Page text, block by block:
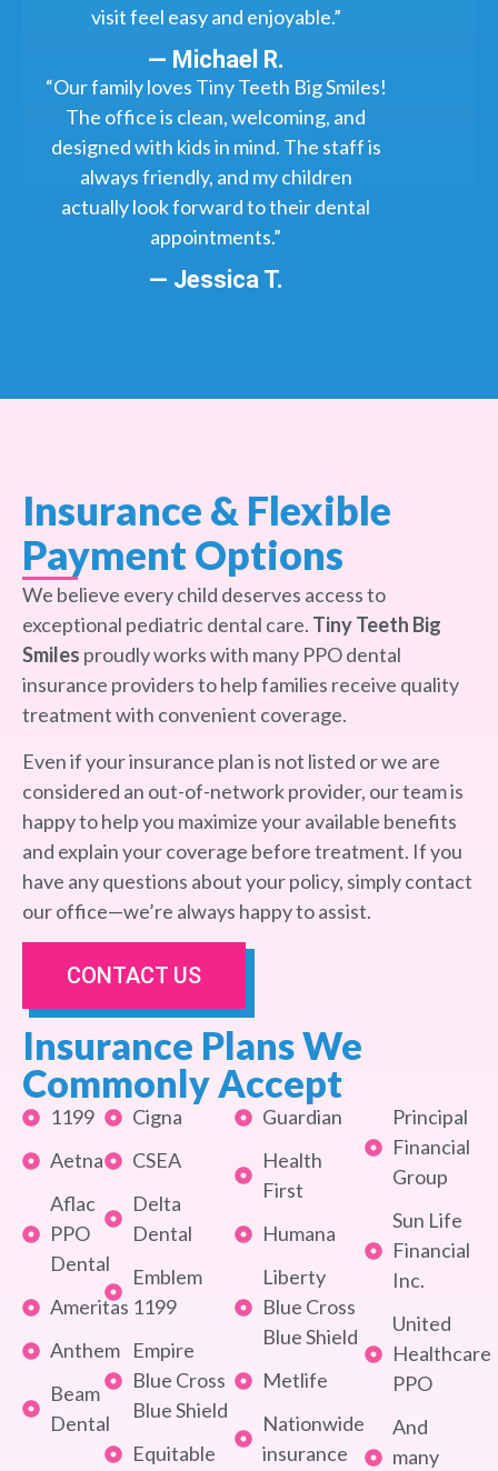
visit feel easy and enjoyable.”
— Michael R.
“Our family loves Tiny Teeth Big Smiles!
The office is clean, welcoming, and
designed with kids in mind. The staff is
always friendly, and my children
actually look forward to their dental
appointments.”
— Jessica T.
Insurance & Flexible
Payment Options
We believe every child deserves access to
exceptional pediatric dental care. Tiny Teeth Big
Smiles proudly works with many PPO dental
insurance providers to help families receive quality
treatment with convenient coverage.
Even if your insurance plan is not listed or we are
considered an out-of-network provider, our team is
happy to help you maximize your available benefits
and explain your coverage before treatment. If you
have any questions about your policy, simply contact
our office—we’re always happy to assist.
CONTACT US
Insurance Plans We
Commonly Accept
1199
Aetna
Aflac
PPO
Dental
Ameritas
Anthem
Beam
Dental
Cigna
CSEA
Delta
Dental
Emblem
1199
Empire
Blue Cross
Blue Shield
Equitable
Guardian
Health
First
Humana
Liberty
Blue Cross
Blue Shield
Metlife
Nationwide
insurance
Principal
Financial
Group
Sun Life
Financial
Inc.
United
Healthcare
PPO
And
many